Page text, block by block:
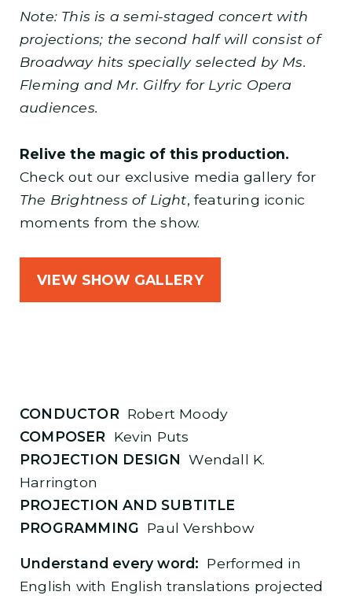
Note: This is a semi-staged concert with
projections; the second half will consist of
Broadway hits specially selected by Ms.
Fleming and Mr. Gilfry for Lyric Opera
audiences.
Relive the magic of this production.
Check out our exclusive media gallery for
The Brightness of Light, featuring iconic
moments from the show.
VIEW SHOW GALLERY
CONDUCTOR Robert Moody
COMPOSER Kevin Puts
PROJECTION DESIGN Wendall K.
Harrington
PROJECTION AND SUBTITLE
PROGRAMMING Paul Vershbow
Understand every word: Performed in
English with English translations projected